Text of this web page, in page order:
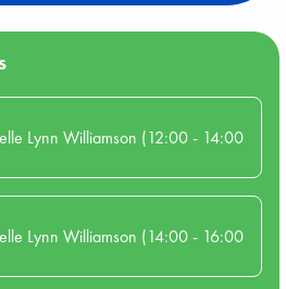
Lynn Williamson (12:00 - 14:00
Lynn Williamson (14:00 - 16:00